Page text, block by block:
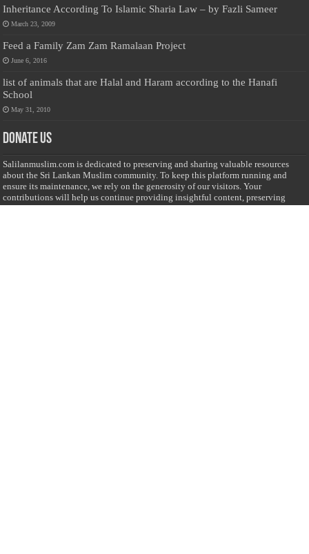
Inheritance According To Islamic Sharia Law – by Fazli Sameer
March 23, 2009
Feed a Family Zam Zam Ramalaan Project
June 6, 2016
list of animals that are Halal and Haram according to the Hanafi
School
May 31, 2010
Donate Us
Salilanmuslim.com is dedicated to preserving and sharing valuable resources
about the Sri Lankan Muslim community. To keep this platform running and
ensure its maintenance, we rely on the generosity of our visitors. Your
contributions will help us continue providing insightful content, preserving
heritage, and fostering a strong sense of community. Please consider donating to